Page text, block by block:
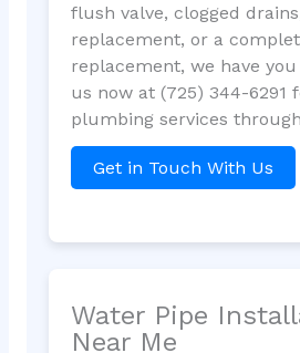
flush valve, clogged
replacement, or a
replacement, we have
us now at (725) 344-6291
plumbing services
Get in Touch With Us
Water Pipe
Near Me